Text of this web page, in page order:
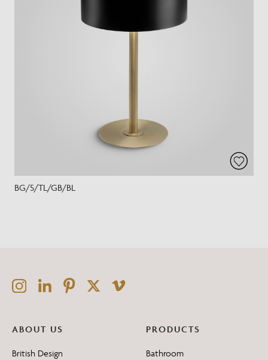
BG/5/TL/GB/BL
ABOUT US
British Design
PRODUCTS
Bathroom